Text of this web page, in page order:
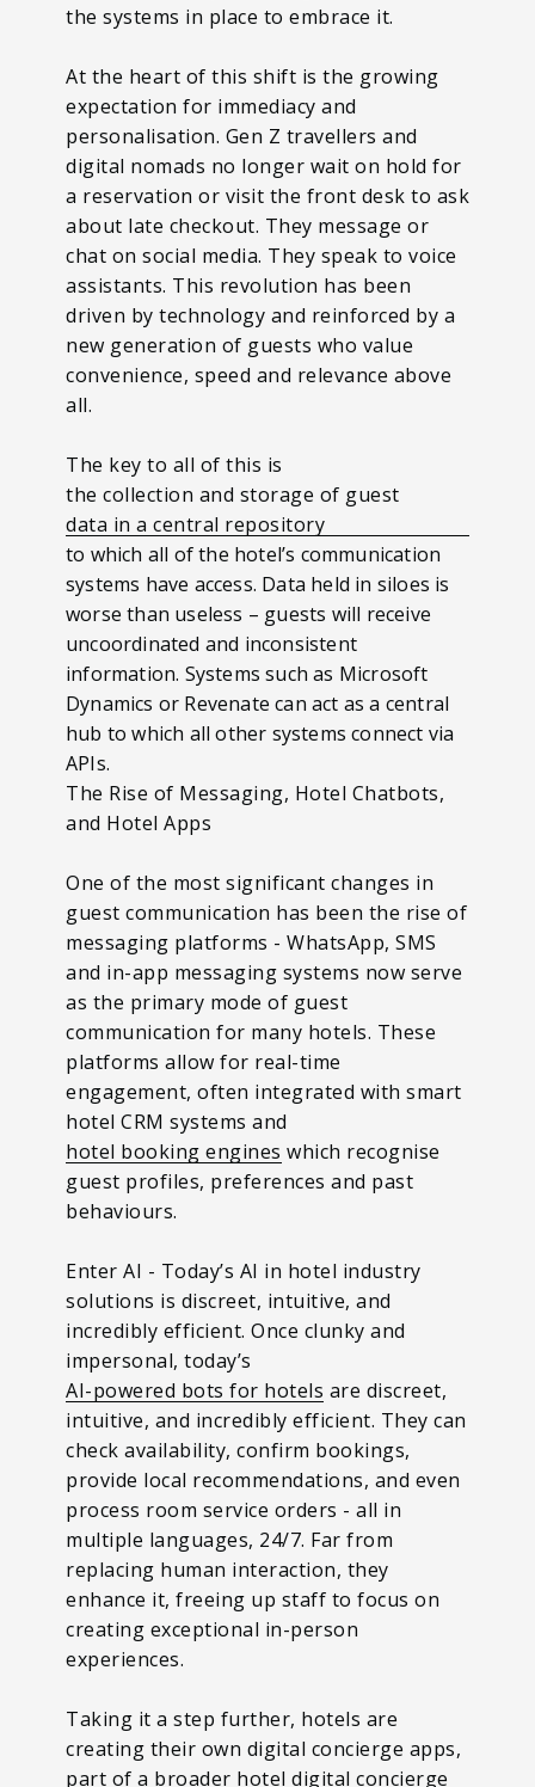
the systems in place to embrace it.
At the heart of this shift is the growing
expectation for immediacy and
personalisation. Gen Z travellers and
digital nomads no longer wait on hold for
a reservation or visit the front desk to ask
about late checkout. They message or
chat on social media. They speak to voice
assistants. This revolution has been
driven by technology and reinforced by a
new generation of guests who value
convenience, speed and relevance above
all.
The key to all of this is
the collection and storage of guest
data in a central repository
to which all of the hotel’s communication
systems have access. Data held in siloes is
worse than useless – guests will receive
uncoordinated and inconsistent
information. Systems such as Microsoft
Dynamics or Revenate can act as a central
hub to which all other systems connect via
APIs.
The Rise of Messaging, Hotel Chatbots,
and Hotel Apps
One of the most significant changes in
guest communication has been the rise of
messaging platforms - WhatsApp, SMS
and in-app messaging systems now serve
as the primary mode of guest
communication for many hotels. These
platforms allow for real-time
engagement, often integrated with smart
hotel CRM systems and
hotel booking engines which recognise
guest profiles, preferences and past
behaviours.
Enter AI - Today’s AI in hotel industry
solutions is discreet, intuitive, and
incredibly efficient. Once clunky and
impersonal, today’s
AI-powered bots for hotels are discreet,
intuitive, and incredibly efficient. They can
check availability, confirm bookings,
provide local recommendations, and even
process room service orders - all in
multiple languages, 24/7. Far from
replacing human interaction, they
enhance it, freeing up staff to focus on
creating exceptional in-person
experiences.
Taking it a step further, hotels are
creating their own digital concierge apps,
part of a broader hotel digital concierge